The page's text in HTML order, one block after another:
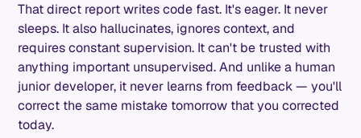
That direct report writes code fast. It's eager. It never
sleeps. It also hallucinates, ignores context, and
requires constant supervision. It can't be trusted with
anything important unsupervised. And unlike a human
junior developer, it never learns from feedback — you'll
correct the same mistake tomorrow that you corrected
today.